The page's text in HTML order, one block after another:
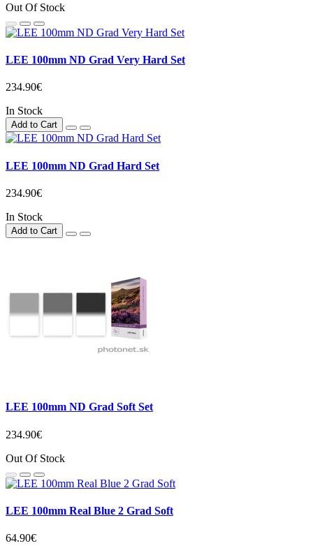
Out Of Stock
LEE 100mm ND Grad Very Hard Set
234.90€
In Stock
Add to Cart
LEE 100mm ND Grad Hard Set
234.90€
In Stock
Add to Cart
LEE 100mm ND Grad Soft Set
234.90€
Out Of Stock
LEE 100mm Real Blue 2 Grad Soft
64.90€